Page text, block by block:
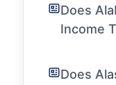
Does
Income
Does